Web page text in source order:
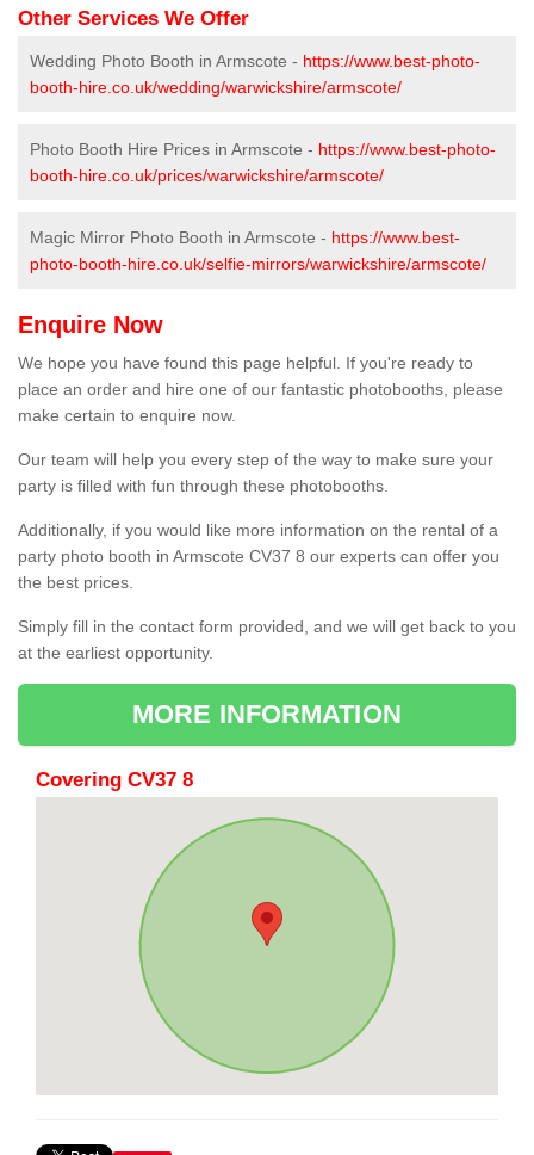
Other Services We Offer
Wedding Photo Booth in Armscote - https://www.best-photo-
booth-hire.co.uk/wedding/warwickshire/armscote/
Photo Booth Hire Prices in Armscote - https://www.best-photo-
booth-hire.co.uk/prices/warwickshire/armscote/
Magic Mirror Photo Booth in Armscote - https://www.best-
photo-booth-hire.co.uk/selfie-mirrors/warwickshire/armscote/
Enquire Now
We hope you have found this page helpful. If you're ready to
place an order and hire one of our fantastic photobooths, please
make certain to enquire now.
Our team will help you every step of the way to make sure your
party is filled with fun through these photobooths.
Additionally, if you would like more information on the rental of a
party photo booth in Armscote CV37 8 our experts can offer you
the best prices.
Simply fill in the contact form provided, and we will get back to you
at the earliest opportunity.
MORE INFORMATION
Covering CV37 8